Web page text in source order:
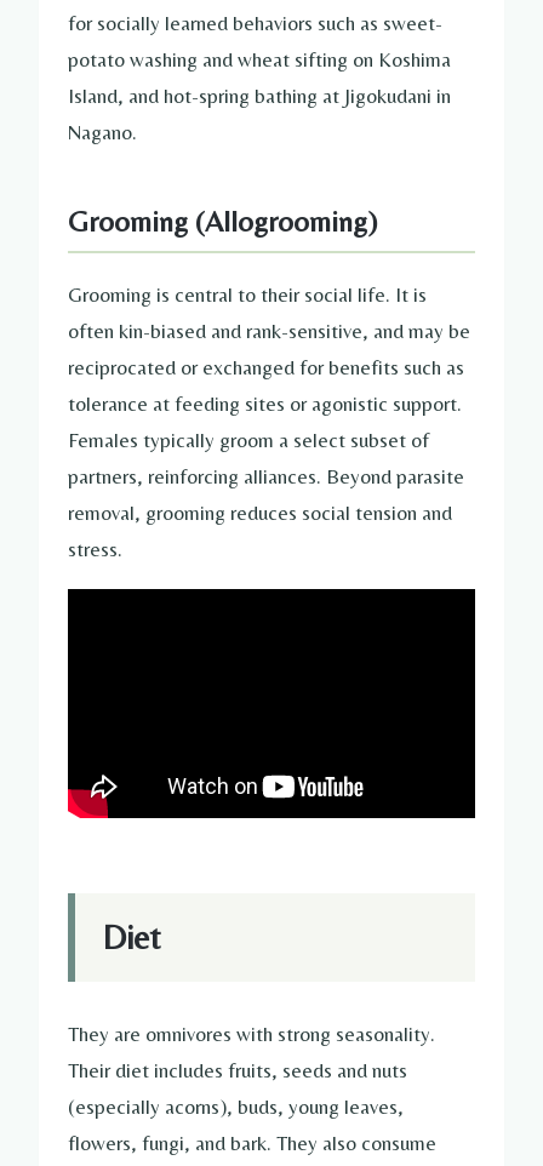
for socially learned behaviors such as sweet-
potato washing and wheat sifting on Koshima
Island, and hot-spring bathing at Jigokudani in
Nagano.
Grooming (Allogrooming)
Grooming is central to their social life. It is
often kin-biased and rank-sensitive, and may be
reciprocated or exchanged for benefits such as
tolerance at feeding sites or agonistic support.
Females typically groom a select subset of
partners, reinforcing alliances. Beyond parasite
removal, grooming reduces social tension and
stress.
Diet
They are omnivores with strong seasonality.
Their diet includes fruits, seeds and nuts
(especially acorns), buds, young leaves,
flowers, fungi, and bark. They also consume